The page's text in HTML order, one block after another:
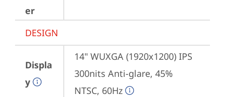
er
DESIGN
Displa
y
14" WUXGA (1920x1200) IPS
300nits Anti-glare, 45%
NTSC, 60Hz